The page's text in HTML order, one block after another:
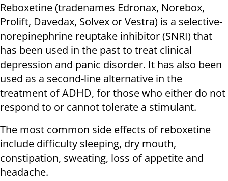
Reboxetine (tradenames Edronax, Norebox,
Prolift, Davedax, Solvex or Vestra) is a selective-
norepinephrine reuptake inhibitor (SNRI) that
has been used in the past to treat clinical
depression and panic disorder. It has also been
used as a second-line alternative in the
treatment of ADHD, for those who either do not
respond to or cannot tolerate a stimulant.
The most common side effects of reboxetine
include difficulty sleeping, dry mouth,
constipation, sweating, loss of appetite and
headache.